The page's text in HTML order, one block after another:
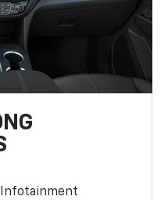
Infotainment